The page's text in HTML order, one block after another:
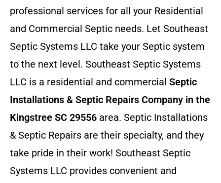
professional services for all your Residential
and Commercial Septic needs. Let Southeast
Septic Systems LLC take your Septic system
to the next level. Southeast Septic Systems
LLC is a residential and commercial Septic
Installations & Septic Repairs Company in the
Kingstree SC 29556 area. Septic Installations
& Septic Repairs are their specialty, and they
take pride in their work! Southeast Septic
Systems LLC provides convenient and